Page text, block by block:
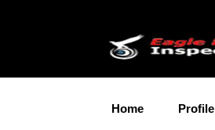
Home Profile